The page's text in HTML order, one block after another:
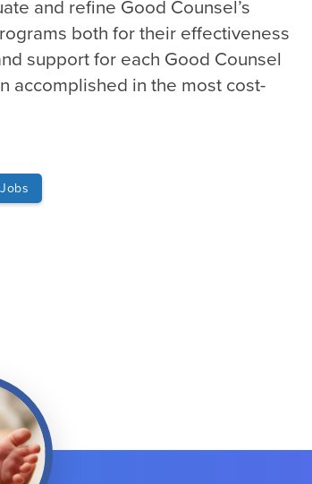
and refine Good Counsel’s
both for their effectiveness
support for each Good Counsel
accomplished in the most cost-